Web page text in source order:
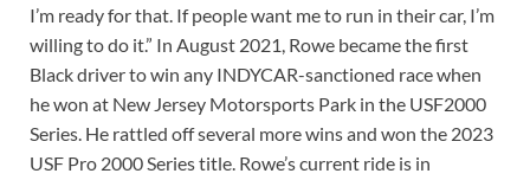
I’m ready for that. If people want me to run in their car, I’m
willing to do it.” In August 2021, Rowe became the first
Black driver to win any INDYCAR-sanctioned race when
he won at New Jersey Motorsports Park in the USF2000
Series. He rattled off several more wins and won the 2023
USF Pro 2000 Series title. Rowe’s current ride is in